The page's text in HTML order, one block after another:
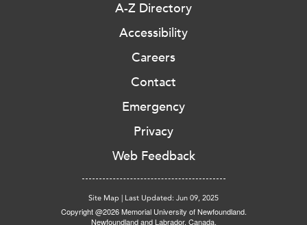
A-Z Directory
Accessibility
Careers
Contact
Emergency
Privacy
Web Feedback
Site Map | Last Updated: Jun 09, 2025
Copyright @2026 Memorial University of Newfoundland.
Newfoundland and Labrador, Canada.